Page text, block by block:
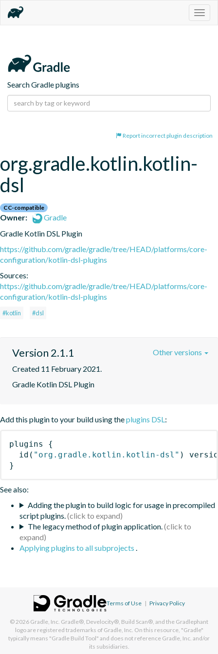
Search Gradle plugins
Report incorrect plugin description
org.gradle.kotlin.kotlin-
dsl
CC-compatible
Owner:
Gradle
Gradle Kotlin DSL Plugin
https://github.com/gradle/gradle/tree/HEAD/platforms/core-
configuration/kotlin-dsl-plugins
Sources:
https://github.com/gradle/gradle/tree/HEAD/platforms/core-
configuration/kotlin-dsl-plugins
#kotlin #dsl
Version 2.1.1
Created 11 February 2021.
Gradle Kotlin DSL Plugin
Other versions
Add this plugin to your build using theplugins DSL :
plugins
{
id ( "org.gradle.kotlin.kotlin-dsl" )
}
See also:
Adding the plugin to build logic for usage in precompiled
script plugins.
The legacy method of plugin application.
Applying plugins to all subprojects
Terms of Use | Privacy Policy
© 2026 Gradle, Inc. Gradle®, Develocity®, Build Scan®, and the Gradlephant
logo are registered trademarks of Gradle, Inc. On this resource, "Gradle"
typically means "Gradle Build Tool" and does not reference Gradle, Inc. and/or
its subsidiaries.